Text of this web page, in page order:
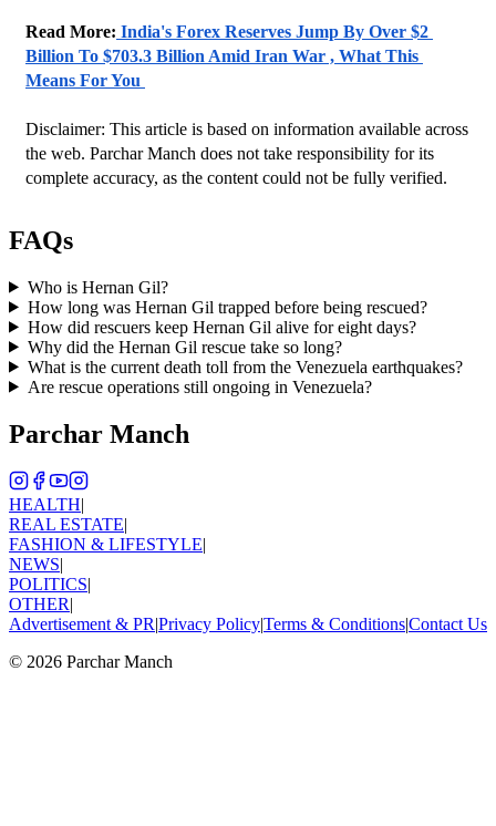
Read More: India's Forex Reserves Jump By Over $2
Billion To $703.3 Billion Amid Iran War , What This
Means For You
Disclaimer: This article is based on information available across
the web. Parchar Manch does not take responsibility for its
complete accuracy, as the content could not be fully verified.
FAQs
Who is Hernan Gil?
How long was Hernan Gil trapped before being rescued?
How did rescuers keep Hernan Gil alive for eight days?
Why did the Hernan Gil rescue take so long?
What is the current death toll from the Venezuela earthquakes?
Are rescue operations still ongoing in Venezuela?
Parchar Manch
HEALTH|
REAL ESTATE|
FASHION & LIFESTYLE|
NEWS|
POLITICS|
OTHER|
Advertisement & PR|Privacy Policy|Terms & Conditions|Contact Us
© 2026 Parchar Manch